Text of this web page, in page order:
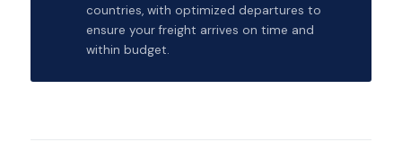
countries, with optimized departures to
ensure your freight arrives on time and
within budget.